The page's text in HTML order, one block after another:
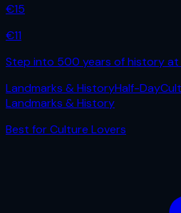
€15
€11
Step into 500 years of history at
Landmarks & HistoryHalf-Day
Landmarks & History
Best forCulture Lovers